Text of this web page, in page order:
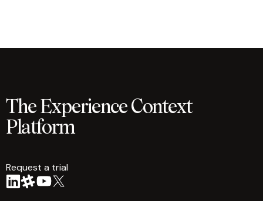
The Experience Context
Platform
Request a trial